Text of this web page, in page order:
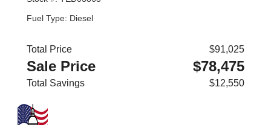
Fuel Type: Diesel
Total Price $91,025
Sale Price $78,475
Total Savings $12,550